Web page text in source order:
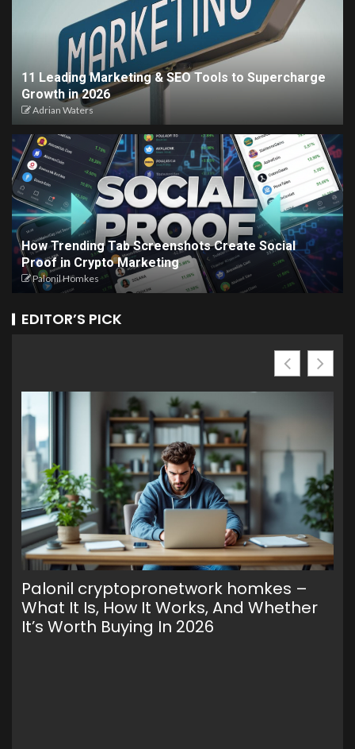
11 Leading Marketing & SEO Tools to Supercharge
Growth in 2026
Adrian Waters
How Trending Tab Screenshots Create Social
Proof in Crypto Marketing
Palonil Homkes
EDITOR’S PICK
Palonil cryptopronetwork homkes –
What It Is, How It Works, And Whether
It’s Worth Buying In 2026